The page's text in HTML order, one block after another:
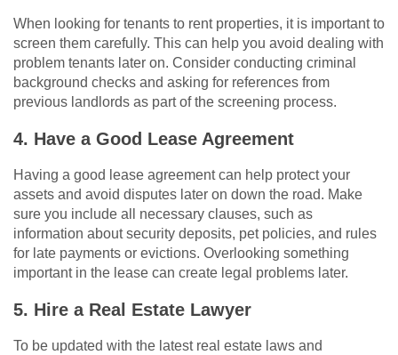
When looking for tenants to rent properties, it is important to
screen them carefully. This can help you avoid dealing with
problem tenants later on. Consider conducting criminal
background checks and asking for references from
previous landlords as part of the screening process.
4. Have a Good Lease Agreement
Having a good lease agreement can help protect your
assets and avoid disputes later on down the road. Make
sure you include all necessary clauses, such as
information about security deposits, pet policies, and rules
for late payments or evictions. Overlooking something
important in the lease can create legal problems later.
5. Hire a Real Estate Lawyer
To be updated with the latest real estate laws and